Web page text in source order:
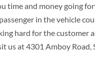
time and money going
in the vehicle
hard for the customer
at 4301 Amboy Road,